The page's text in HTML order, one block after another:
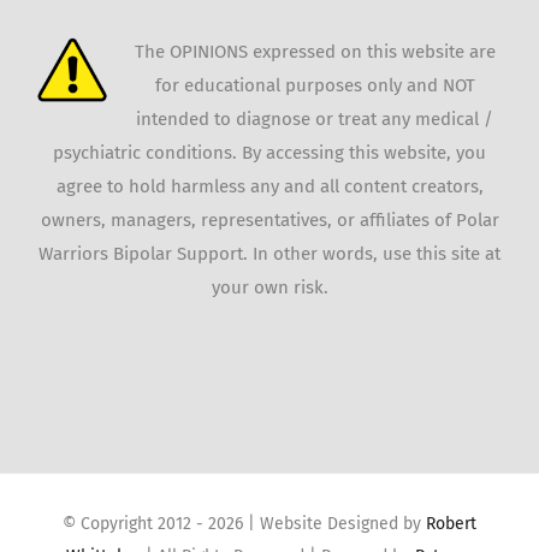
The OPINIONS expressed on this website are
for educational purposes only and NOT
intended to diagnose or treat any medical /
psychiatric conditions. By accessing this website, you
agree to hold harmless any and all content creators,
owners, managers, representatives, or affiliates of Polar
Warriors Bipolar Support. In other words, use this site at
your own risk.
© Copyright 2012 - 2026 | Website Designed by Robert